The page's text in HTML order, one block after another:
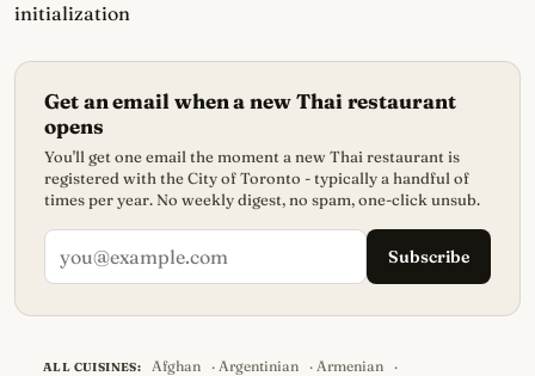
initialization
Get an email when a new Thai restaurant
opens
You'll get one email the moment a new Thai restaurant is
registered with the City of Toronto - typically a handful of
times per year. No weekly digest, no spam, one-click unsub.
Subscribe
ALL CUISINES: Afghan ·Argentinian ·Armenian
·